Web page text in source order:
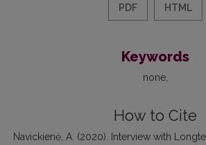
PDF HTML
Keywords
none
How to Cite
Navickienė, A. (2020). Interview with